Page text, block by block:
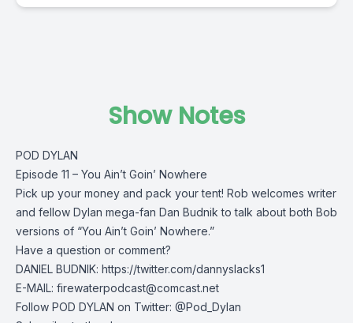
Show Notes
POD DYLAN
Episode 11 – You Ain’t Goin’ Nowhere
Pick up your money and pack your tent! Rob welcomes writer
and fellow Dylan mega-fan Dan Budnik to talk about both Bob
versions of “You Ain’t Goin’ Nowhere.”
Have a question or comment?
DANIEL BUDNIK: https://twitter.com/dannyslacks1
E-MAIL: firewaterpodcast@comcast.net
Follow POD DYLAN on Twitter: @Pod_Dylan